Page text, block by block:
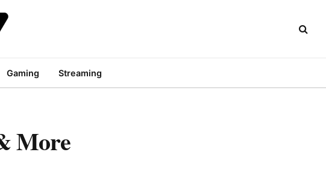
Gaming Streaming
More